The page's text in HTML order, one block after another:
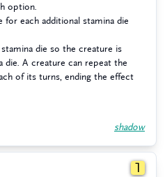
option.
for each additional stamina die
die so the creature is
die. A creature can repeat the
of its turns, ending the effect
shadow
1